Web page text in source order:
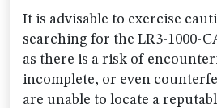
It is advisable to exercise
searching for the LR3-1000-
as there is a risk of
incomplete, or even
are unable to locate a